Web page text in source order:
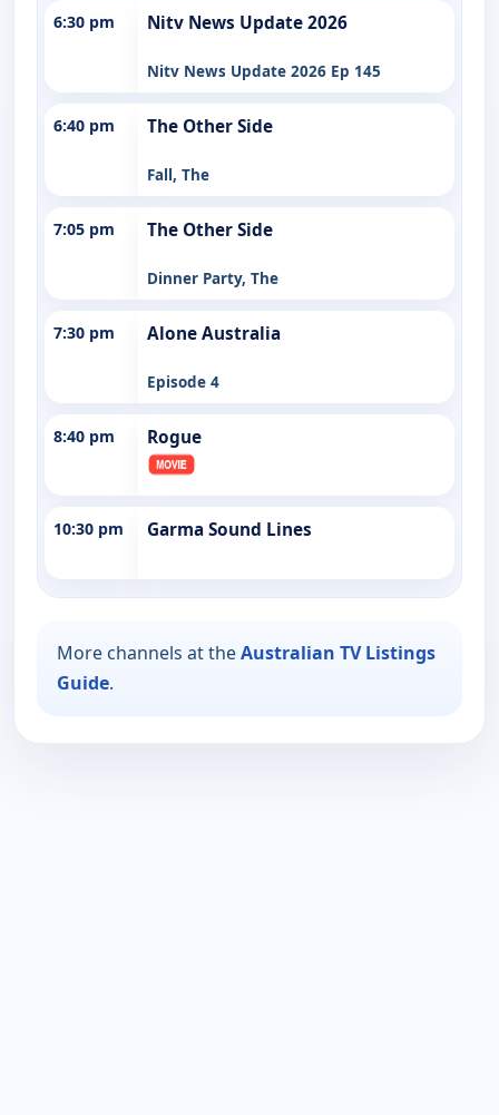
6:30 pm Nitv News Update 2026
Nitv News Update 2026 Ep 145
6:40 pm The Other Side
Fall, The
7:05 pm The Other Side
Dinner Party, The
7:30 pm Alone Australia
Episode 4
8:40 pm Rogue
10:30 pm Garma Sound Lines
More channels at theAustralian TV Listings
Guide.